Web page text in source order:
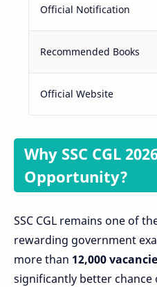
Official Notification
Recommended Books
Official Website
Why SSC CGL
Opportunity?
SSC CGL remains one of
rewarding government
more than 12,000
significantly better chance